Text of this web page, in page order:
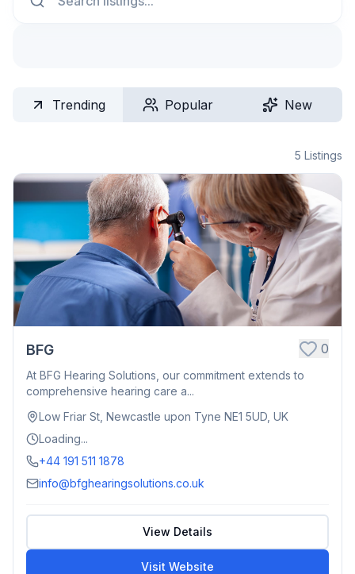
Trending Popular New
5 Listings
BFG 0
At BFG Hearing Solutions, our commitment extends to
comprehensive hearing care a...
Low Friar St, Newcastle upon Tyne NE1 5UD, UK
Loading...
+44 191 511 1878
info@bfghearingsolutions.co.uk
View Details
Visit Website